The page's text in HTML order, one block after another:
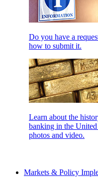
Do you have a
how to submit it.
Learn about the
banking in the United
photos and video.
Markets & Policy